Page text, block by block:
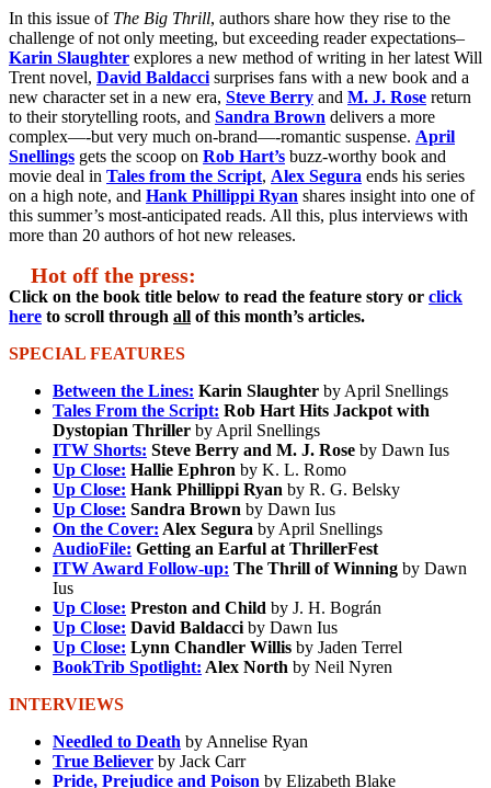
In this issue of The Big Thrill, authors share how they rise to the
challenge of not only meeting, but exceeding reader expectations–
Karin Slaughter explores a new method of writing in her latest Will
Trent novel, David Baldacci surprises fans with a new book and a
new character set in a new era, Steve Berry and M. J. Rose return
to their storytelling roots, and Sandra Brown delivers a more
complex—-but very much on-brand—-romantic suspense. April
Snellings gets the scoop on Rob Hart’s buzz-worthy book and
movie deal in Tales from the Script, Alex Segura ends his series
on a high note, and Hank Phillippi Ryan shares insight into one of
this summer’s most-anticipated reads. All this, plus interviews with
more than 20 authors of hot new releases.
Hot off the press:
Click on the book title below to read the feature story or click
here to scroll through all of this month’s articles.
SPECIAL FEATURES
Between the Lines: Karin Slaughter by April Snellings
Tales From the Script: Rob Hart Hits Jackpot with
Dystopian Thriller by April Snellings
ITW Shorts: Steve Berry and M. J. Rose by Dawn Ius
Up Close: Hallie Ephron by K. L. Romo
Up Close: Hank Phillippi Ryan by R. G. Belsky
Up Close: Sandra Brown by Dawn Ius
On the Cover: Alex Segura by April Snellings
AudioFile: Getting an Earful at ThrillerFest
ITW Award Follow-up: The Thrill of Winning by Dawn
Ius
Up Close: Preston and Child by J. H. Bográn
Up Close: David Baldacci by Dawn Ius
Up Close: Lynn Chandler Willis by Jaden Terrel
BookTrib Spotlight: Alex North by Neil Nyren
INTERVIEWS
Needled to Death by Annelise Ryan
True Believer by Jack Carr
Pride, Prejudice and Poison by Elizabeth Blake